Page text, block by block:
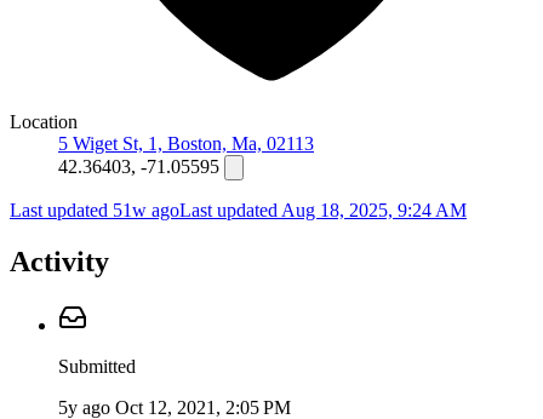
Location
5 Wiget St, 1, Boston, Ma, 02113
42.36403, -71.05595
Last updated 51w agoLast updated Aug 18, 2025, 9:24 AM
Activity
Submitted
5y ago Oct 12, 2021, 2:05 PM